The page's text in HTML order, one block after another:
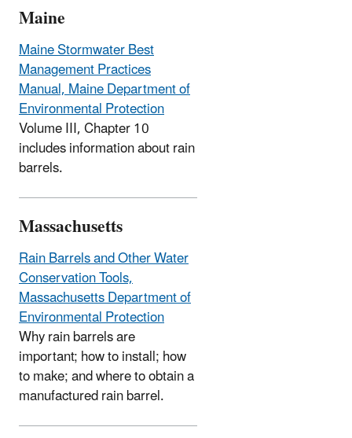
Maine
Maine Stormwater Best
Management Practices
Manual, Maine Department of
Environmental Protection
Volume III, Chapter 10
includes information about rain
barrels.
Massachusetts
Rain Barrels and Other Water
Conservation Tools,
Massachusetts Department of
Environmental Protection
Why rain barrels are
important; how to install; how
to make; and where to obtain a
manufactured rain barrel.